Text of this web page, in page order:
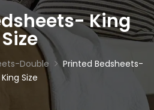
King
Size
Double
Printed Bedsheets-
King Size